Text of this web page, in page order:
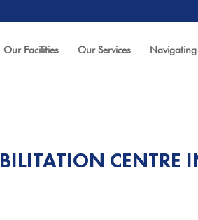
Our Facilities Our Services
CENTRE